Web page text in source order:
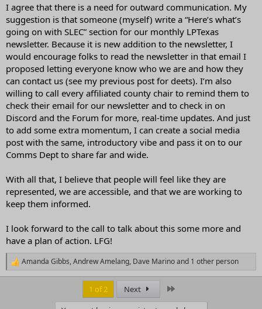
I agree that there is a need for outward communication. My
suggestion is that someone (myself) write a “Here’s what’s
going on with SLEC” section for our monthly LPTexas
newsletter. Because it is new addition to the newsletter, I
would encourage folks to read the newsletter in that email I
proposed letting everyone know who we are and how they
can contact us (see my previous post for deets). I’m also
willing to call every affiliated county chair to remind them to
check their email for our newsletter and to check in on
Discord and the Forum for more, real-time updates. And just
to add some extra momentum, I can create a social media
post with the same, introductory vibe and pass it on to our
Comms Dept to share far and wide.
With all that, I believe that people will feel like they are
represented, we are accessible, and that we are working to
keep them informed.
I look forward to the call to talk about this some more and
have a plan of action. LFG!
R
e
Amanda Gibbs,Andrew Amelang, Dave Marinoand 1 other person
1 of 2 Next